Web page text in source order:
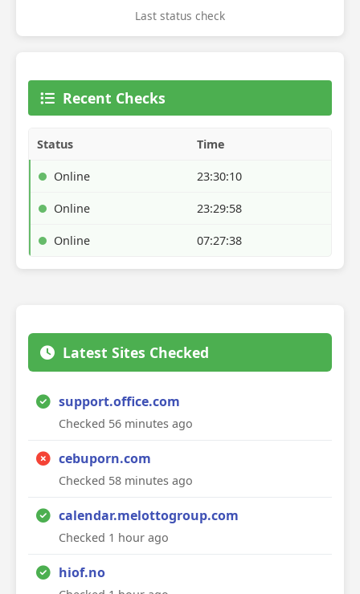
Last status check
Recent Checks
Status Time
Online 23:30:10
Online 23:29:58
Online 07:27:38
Latest Sites Checked
support.office.com
Checked 56 minutes ago
cebuporn.com
Checked 58 minutes ago
calendar.melottogroup.com
Checked 1 hour ago
hiof.no